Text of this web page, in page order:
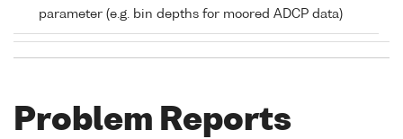
parameter (e.g. bin depths for moored ADCP data)
Problem Reports